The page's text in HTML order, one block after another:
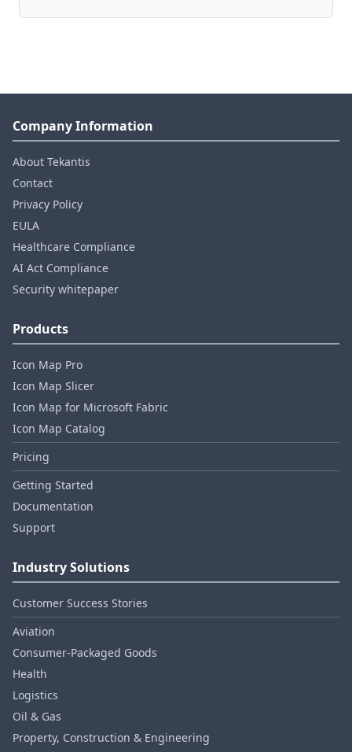
Company Information
About Tekantis
Contact
Privacy Policy
EULA
Healthcare Compliance
AI Act Compliance
Security whitepaper
Products
Icon Map Pro
Icon Map Slicer
Icon Map for Microsoft Fabric
Icon Map Catalog
Pricing
Getting Started
Documentation
Support
Industry Solutions
Customer Success Stories
Aviation
Consumer‑Packaged Goods
Health
Logistics
Oil & Gas
Property, Construction & Engineering